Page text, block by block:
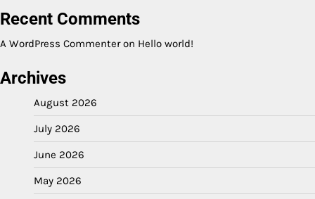
Recent Comments
A WordPress Commenteron Hello world!
Archives
August 2026
July 2026
June 2026
May 2026